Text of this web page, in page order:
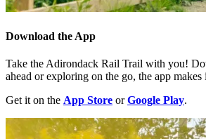
Download the App
Take the Adirondack Rail Trail with you!
ahead or exploring on the go, the app
Get it on the App Store orGoogle Play.